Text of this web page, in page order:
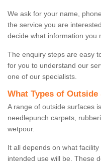
We ask for your name,
the service you are
decide what information you
The enquiry steps are easy
for you to understand our
one of our specialists.
What Types of
A range of outside surfaces
needlepunch carpets,
wetpour.
It all depends on what
intended use will be. These